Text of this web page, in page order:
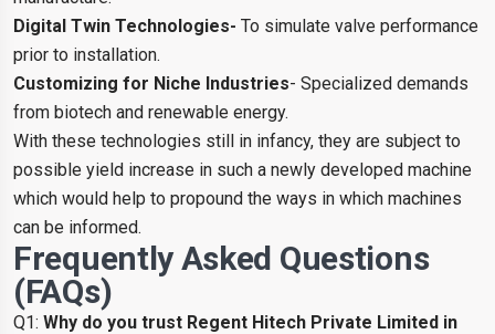
Digital Twin Technologies- To simulate valve performance
prior to installation.
Customizing for Niche Industries- Specialized demands
from biotech and renewable energy.
With these technologies still in infancy, they are subject to
possible yield increase in such a newly developed machine
which would help to propound the ways in which machines
can be informed.
Frequently Asked Questions
(FAQs)
Q1: Why do you trust Regent Hitech Private Limited in